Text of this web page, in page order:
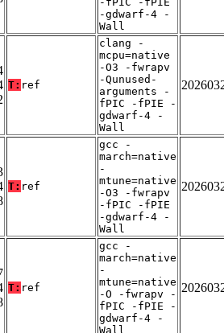
-gdwarf-4 -
Wall
T: ref
clang -
mcpu=native
-O3 -fwrapv
-Qunused-
arguments -
fPIC -fPIE -
gdwarf-4 -
Wall
T: ref
gcc -
march=native
-
mtune=native
-O3 -fwrapv
-fPIC -fPIE
-gdwarf-4 -
Wall
T: ref
gcc -
march=native
-
mtune=native
-O -fwrapv -
fPIC -fPIE -
gdwarf-4 -
Wall